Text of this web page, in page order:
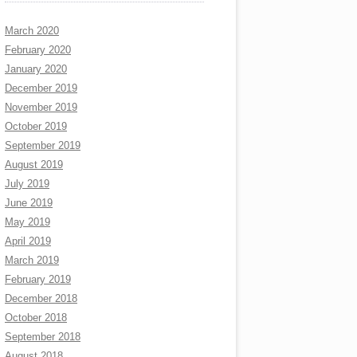
March 2020
February 2020
January 2020
December 2019
November 2019
October 2019
September 2019
August 2019
July 2019
June 2019
May 2019
April 2019
March 2019
February 2019
December 2018
October 2018
September 2018